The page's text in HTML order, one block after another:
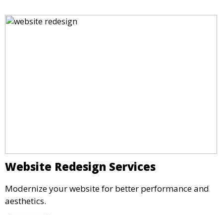
Website Redesign Services
Modernize your website for better performance and
aesthetics.